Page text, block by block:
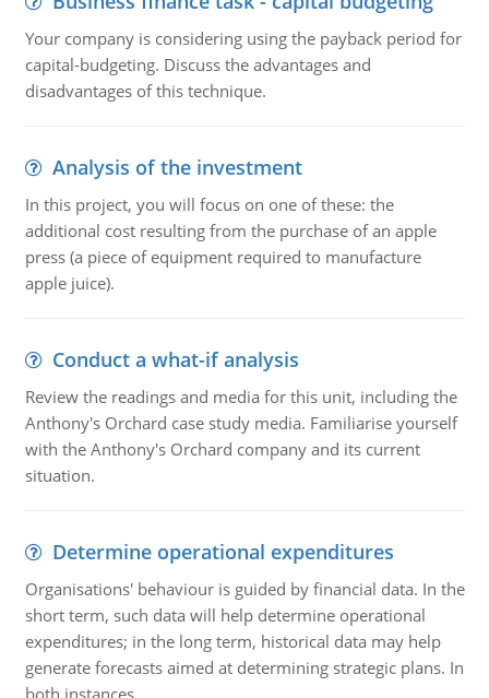
Your company is considering using the payback period for
capital-budgeting. Discuss the advantages and
disadvantages of this technique.
Analysis of the investment
In this project, you will focus on one of these: the
additional cost resulting from the purchase of an apple
press (a piece of equipment required to manufacture
apple juice).
Conduct a what-if analysis
Review the readings and media for this unit, including the
Anthony's Orchard case study media. Familiarise yourself
with the Anthony's Orchard company and its current
situation.
Determine operational expenditures
Organisations' behaviour is guided by financial data. In the
short term, such data will help determine operational
expenditures; in the long term, historical data may help
generate forecasts aimed at determining strategic plans. In
both instances.